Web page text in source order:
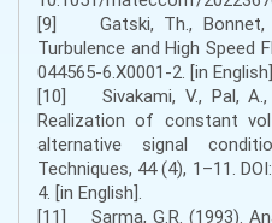
[9] Gatski, Th., Bonnet,
Turbulence and High Speed
044565-6.X0001-2. [in
[10] Sivakami, V., Pal, A.,
Realization of constant
alternative signal
Techniques, 44 (4), 1–11.
4. [in English].
[11] Sarma, G.R. (1993).